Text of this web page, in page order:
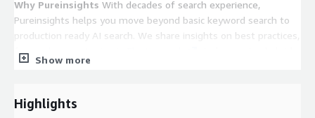
Why Pureinsights With decades of search experience,
Pureinsights helps you move beyond basic keyword search to
production ready AI search. We share insights on best practices,
from
approaches like Retrieval-Augmented Generation
search that drives real business outcomes. 👉Learn more about
oursearch consulting services
Show more
Highlights